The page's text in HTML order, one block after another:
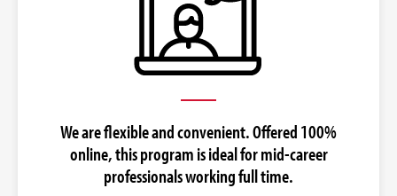
We are flexible and convenient. Offered 100%
online, this program is ideal for mid-career
professionals working full time.